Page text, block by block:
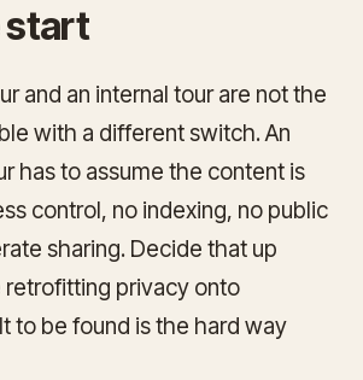
start
and an internal tour are not the
with a different switch. An
has to assume the content is
control, no indexing, no public
sharing. Decide that up
privacy onto
to be found is the hard way